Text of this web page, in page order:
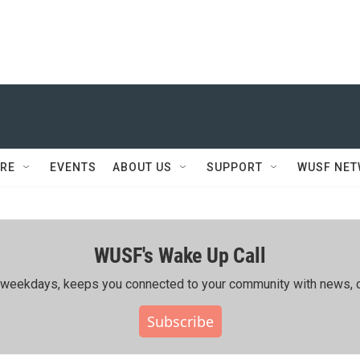
EVENTS ABOUT US SUPPORT WUSF
WUSF's Wake Up Call
keeps you connected to your community with news,
Subscribe